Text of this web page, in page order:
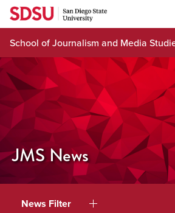
Skip
content
School of Journalism and Media
JMS News
News Filter